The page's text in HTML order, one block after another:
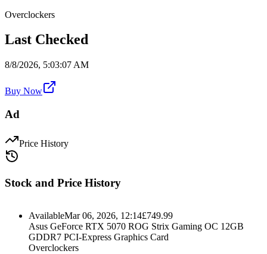
Overclockers
Last Checked
8/8/2026, 5:03:07 AM
Buy Now
Ad
Price History
Stock and Price History
AvailableMar 06, 2026, 12:14£749.99
Asus GeForce RTX 5070 ROG Strix Gaming OC 12GB
GDDR7 PCI-Express Graphics Card
Overclockers